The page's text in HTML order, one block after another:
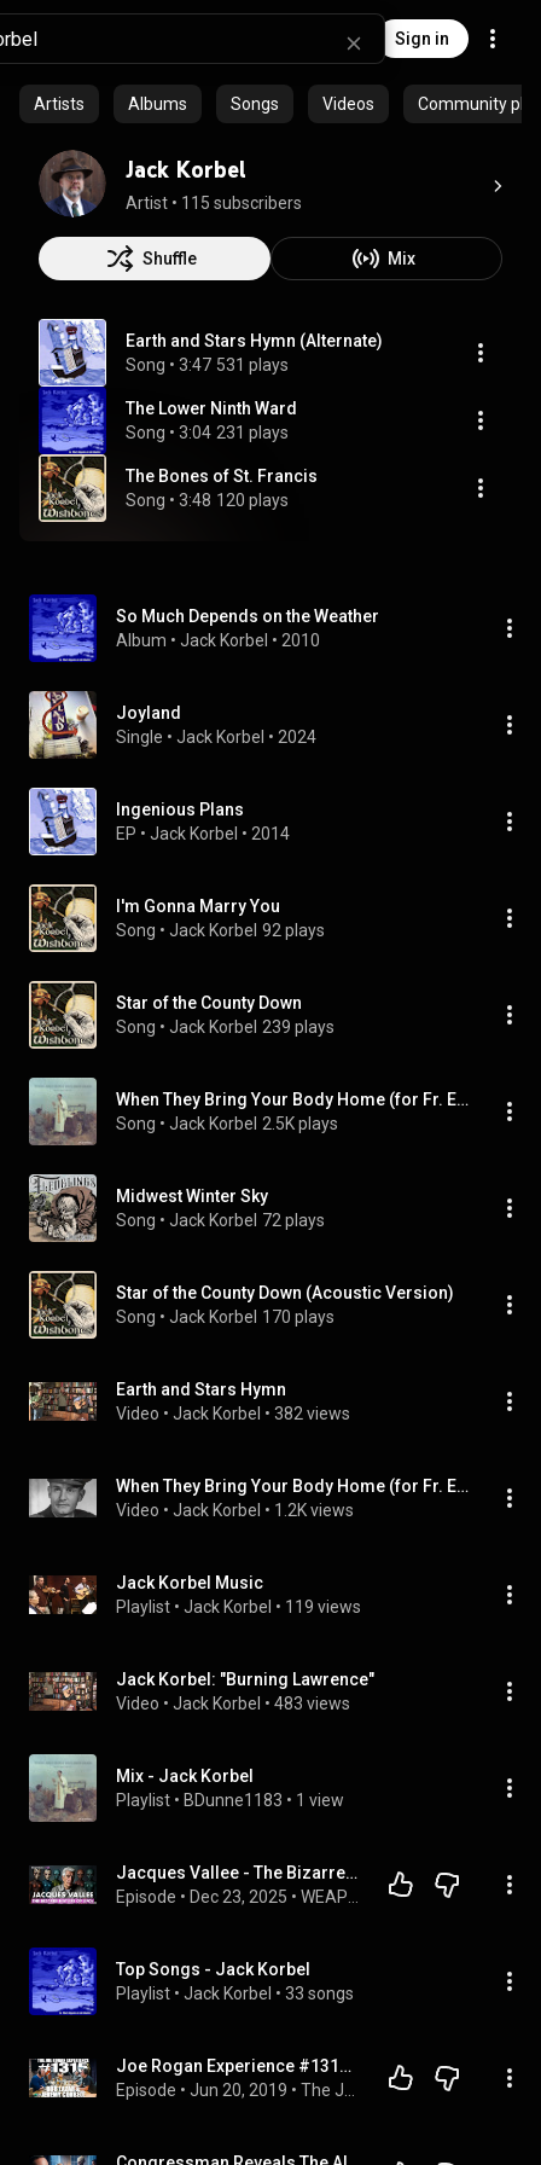
Sign in
Artists Albums Songs Videos Community
Jack Korbel
Artist • 115 subscribers
Shuffle Mix
Earth and Stars Hymn (Alternate)
Song • 3:47 531 plays
The Lower Ninth Ward
Song • 3:04 231 plays
The Bones of St. Francis
Song • 3:48 120 plays
So Much Depends on the Weather
Album • Jack Korbel • 2010
Joyland
Single • Jack Korbel • 2024
Ingenious Plans
EP • Jack Korbel • 2014
I'm Gonna Marry You
Song • Jack Korbel 92 plays
Star of the County Down
Song • Jack Korbel 239 plays
When They Bring Your Body Home (for Fr. Emil Kapaun)
Song • Jack Korbel 2.5K plays
Midwest Winter Sky
Song • Jack Korbel 72 plays
Star of the County Down (Acoustic Version)
Song • Jack Korbel 170 plays
Earth and Stars Hymn
Video • Jack Korbel • 382 views
When They Bring Your Body Home (for Fr. Emil Kapaun)
Video • Jack Korbel • 1.2K views
Jack Korbel Music
Playlist • Jack Korbel • 119 views
Jack Korbel: "Burning Lawrence"
Video • Jack Korbel • 483 views
Mix - Jack Korbel
Playlist • BDunne1183 • 1 view
Jacques Vallee - The Bizarre Nature of UFOs
Episode • Dec 23, 2025 •
Top Songs - Jack Korbel
Playlist • Jack Korbel • 33 songs
Joe Rogan Experience #1315 - Bob Lazar & Jeremy Corbell
Episode • Jun 20, 2019 •